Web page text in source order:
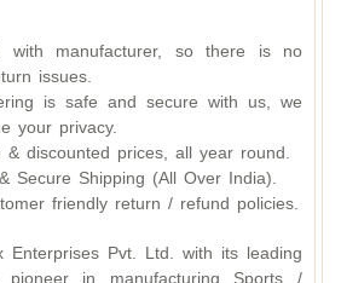
with manufacturer, so there is no
issues.
is safe and secure with us, we
your privacy.
& discounted prices, all year round.
Secure Shipping (All Over India).
friendly return / refund policies.
Enterprises Pvt. Ltd. with its leading
in manufacturing Sports /